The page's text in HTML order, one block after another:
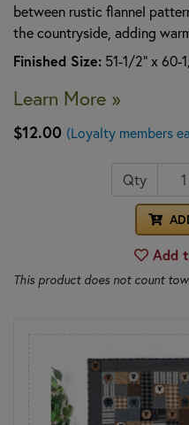
between rustic flannel
the countryside, adding
Finished Size: 51-1/2" x 60-
Learn More »
$12.00 (Loyalty members
Qty
Add
This product does not count